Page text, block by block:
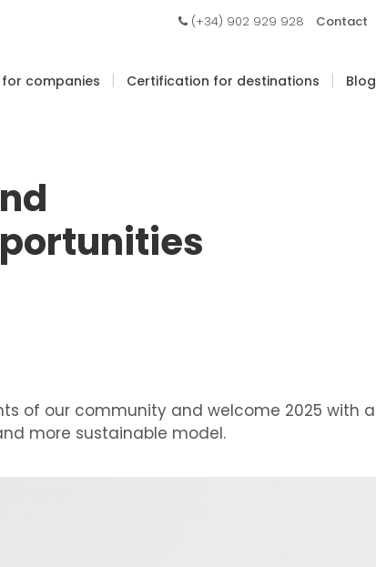
(+34) 902 929 928 Contact
companies | Certification for destinations | Blog
of our community and welcome 2025 with a
more sustainable model.